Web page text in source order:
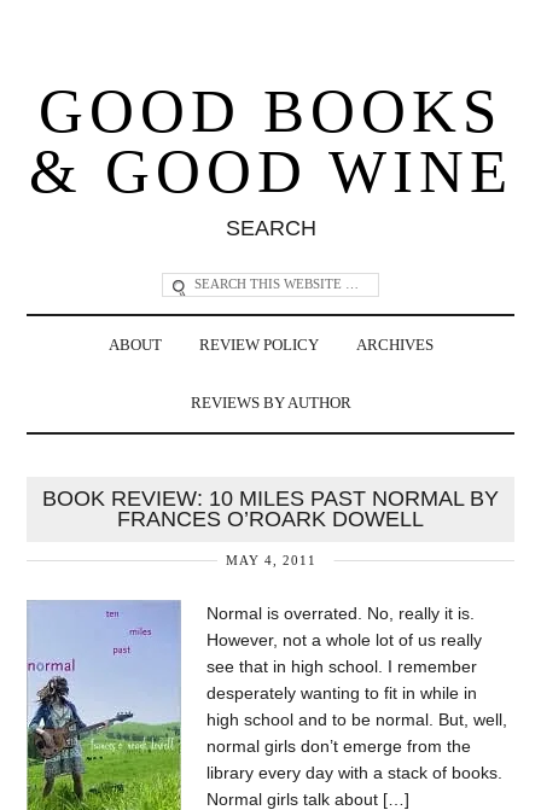
GOOD BOOKS
& GOOD WINE
SEARCH
ABOUT REVIEW POLICY ARCHIVES
REVIEWS BY AUTHOR
BOOK REVIEW: 10 MILES PAST NORMAL BY
FRANCES O’ROARK DOWELL
MAY 4, 2011
Normal is overrated. No, really it is.
However, not a whole lot of us really
see that in high school. I remember
desperately wanting to fit in while in
high school and to be normal. But, well,
normal girls don’t emerge from the
library every day with a stack of books.
Normal girls talk about […]